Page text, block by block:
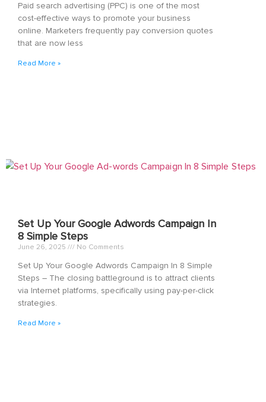
Paid search advertising (PPC) is one of the most
cost-effective ways to promote your business
online. Marketers frequently pay conversion quotes
that are now less
Read More »
Set Up Your Google Adwords Campaign In
8 Simple Steps
June 26, 2025 No Comments
Set Up Your Google Adwords Campaign In 8 Simple
Steps – The closing battleground is to attract clients
via Internet platforms, specifically using pay-per-click
strategies.
Read More »